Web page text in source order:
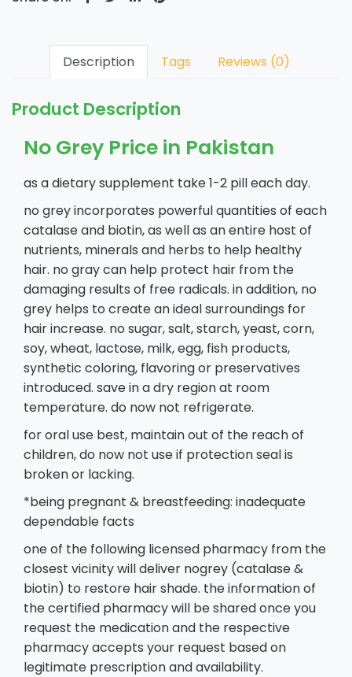
Description Tags Reviews (0)
Product Description
No Grey Price in Pakistan
as a dietary supplement take 1-2 pill each day.
no grey incorporates powerful quantities of each
catalase and biotin, as well as an entire host of
nutrients, minerals and herbs to help healthy
hair. no gray can help protect hair from the
damaging results of free radicals. in addition, no
grey helps to create an ideal surroundings for
hair increase. no sugar, salt, starch, yeast, corn,
soy, wheat, lactose, milk, egg, fish products,
synthetic coloring, flavoring or preservatives
introduced. save in a dry region at room
temperature. do now not refrigerate.
for oral use best, maintain out of the reach of
children, do now not use if protection seal is
broken or lacking.
*being pregnant & breastfeeding: inadequate
dependable facts
one of the following licensed pharmacy from the
closest vicinity will deliver nogrey (catalase &
biotin) to restore hair shade. the information of
the certified pharmacy will be shared once you
request the medication and the respective
pharmacy accepts your request based on
legitimate prescription and availability.